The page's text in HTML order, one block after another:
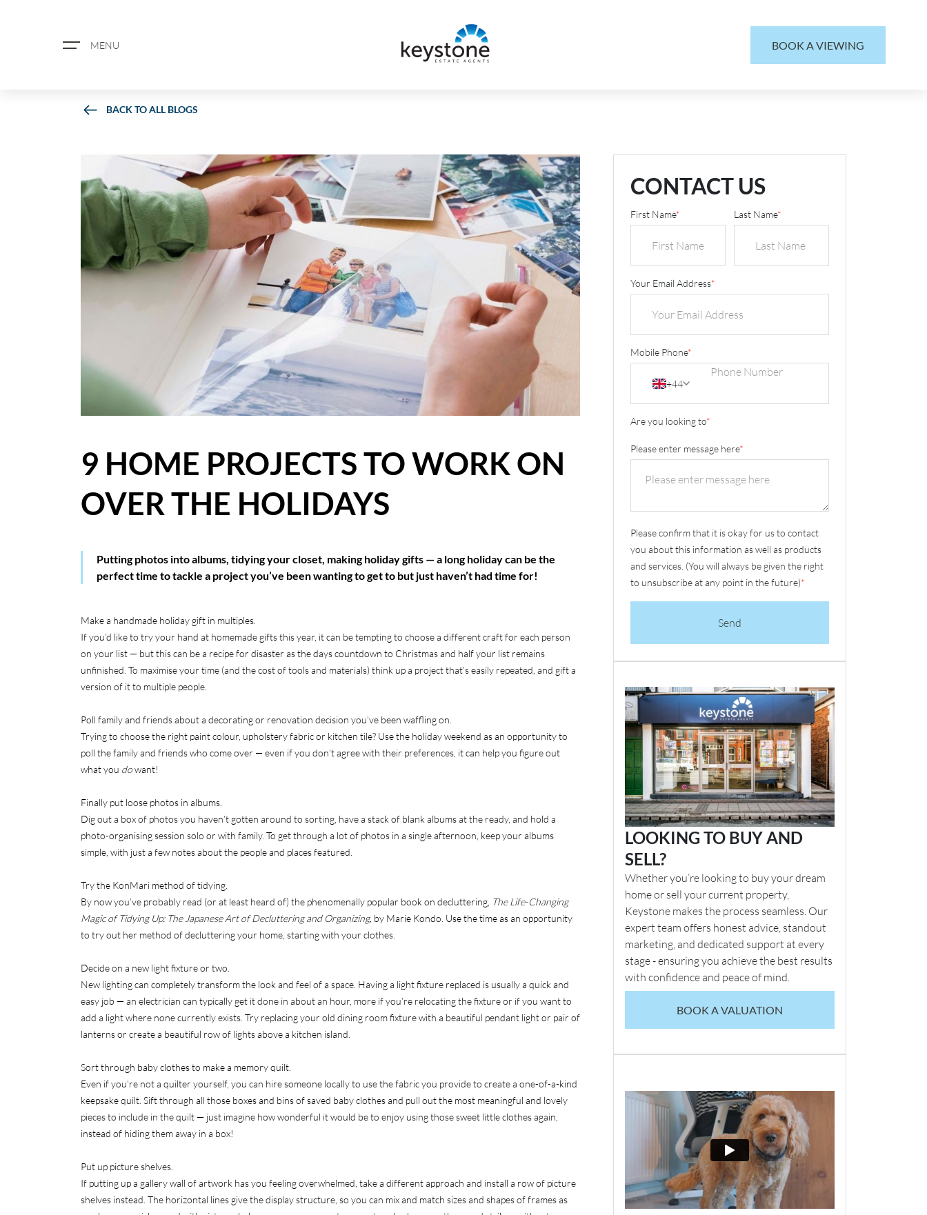
MENU BOOK A VIEWING
ABOUT US
PROPERTY SEARCH
BOOK A VALUATION
REGISTER FOR PROPERTY ALERTS
CASE STUDIES
HOW WE HELP YOU MOVE
SELLERS
CONTACT
BACK TO ALL BLOGS
9 HOME PROJECTS TO WORK ON
OVER THE HOLIDAYS
Putting photos into albums, tidying your closet, making holiday gifts — a long holiday can be the
perfect time to tackle a project you’ve been wanting to get to but just haven’t had time for!
Make a handmade holiday gift in multiples.
If you’d like to try your hand at homemade gifts this year, it can be tempting to choose a different craft for each person
on your list — but this can be a recipe for disaster as the days countdown to Christmas and half your list remains
unfinished. To maximise your time (and the cost of tools and materials) think up a project that’s easily repeated, and gift a
version of it to multiple people.
Poll family and friends about a decorating or renovation decision you’ve been waffling on.
Trying to choose the right paint colour, upholstery fabric or kitchen tile? Use the holiday weekend as an opportunity to
poll the family and friends who come over — even if you don’t agree with their preferences, it can help you figure out
what you dowant!
Finally put loose photos in albums.
Dig out a box of photos you haven’t gotten around to sorting, have a stack of blank albums at the ready, and hold a
photo-organising session solo or with family. To get through a lot of photos in a single afternoon, keep your albums
simple, with just a few notes about the people and places featured.
Try the KonMari method of tidying.
By now you’ve probably read (or at least heard of) the phenomenally popular book on decluttering, The Life-Changing
Magic of Tidying Up: The Japanese Art of Decluttering and Organizing, by Marie Kondo. Use the time as an opportunity
to try out her method of decluttering your home, starting with your clothes.
Decide on a new light fixture or two.
New lighting can completely transform the look and feel of a space. Having a light fixture replaced is usually a quick and
easy job — an electrician can typically get it done in about an hour, more if you’re relocating the fixture or if you want to
add a light where none currently exists. Try replacing your old dining room fixture with a beautiful pendant light or pair of
lanterns or create a beautiful row of lights above a kitchen island.
Sort through baby clothes to make a memory quilt.
Even if you’re not a quilter yourself, you can hire someone locally to use the fabric you provide to create a one-of-a-kind
keepsake quilt. Sift through all those boxes and bins of saved baby clothes and pull out the most meaningful and lovely
pieces to include in the quilt — just imagine how wonderful it would be to enjoy using those sweet little clothes again,
instead of hiding them away in a box!
Put up picture shelves.
If putting up a gallery wall of artwork has you feeling overwhelmed, take a different approach and install a row of picture
shelves instead. The horizontal lines give the display structure, so you can mix and match sizes and shapes of frames as
CONTACT US
First Name* Last Name*
Your Email Address*
Mobile Phone*
+44
Are you looking to*
Please enter message here*
Please confirm that it is okay for us to contact
you about this information as well as products
and services. (You will always be given the right
to unsubscribe at any point in the future)*
Send
LOOKING TO BUY AND
SELL?
Whether you’re looking to buy your dream
home or sell your current property,
Keystone makes the process seamless. Our
expert team offers honest advice, standout
marketing, and dedicated support at every
stage - ensuring you achieve the best results
with confidence and peace of mind.
BOOK A VALUATION